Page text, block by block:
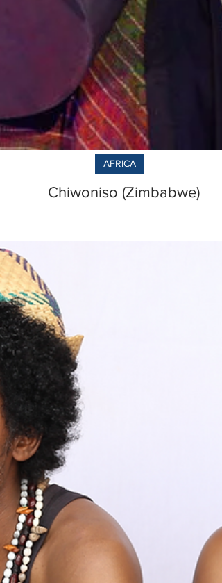
AFRICA